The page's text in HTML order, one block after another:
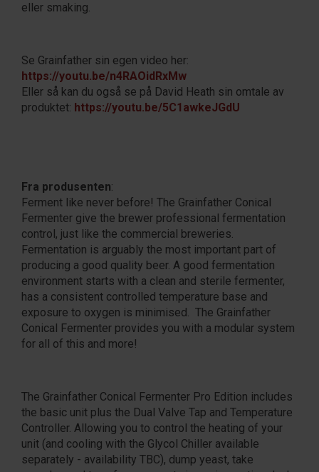
eller smaking.
Se Grainfather sin egen video her:
https://youtu.be/n4RAOidRxMw
Eller så kan du også se på David Heath sin omtale av
produktet: https://youtu.be/5C1awkeJGdU
Fra produsenten:
Ferment like never before! The Grainfather Conical
Fermenter give the brewer professional fermentation
control, just like the commercial breweries.
Fermentation is arguably the most important part of
producing a good quality beer. A good fermentation
environment starts with a clean and sterile fermenter,
has a consistent controlled temperature base and
exposure to oxygen is minimised. The Grainfather
Conical Fermenter provides you with a modular system
for all of this and more!
The Grainfather Conical Fermenter Pro Edition includes
the basic unit plus the Dual Valve Tap and Temperature
Controller. Allowing you to control the heating of your
unit (and cooling with the Glycol Chiller available
separately - availability TBC), dump yeast, take